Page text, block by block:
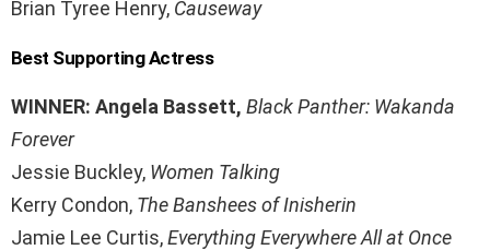
Brian Tyree Henry, Causeway
Best Supporting Actress
WINNER: Angela Bassett, Black Panther: Wakanda
Forever
Jessie Buckley, Women Talking
Kerry Condon, The Banshees of Inisherin
Jamie Lee Curtis,Everything Everywhere All at Once